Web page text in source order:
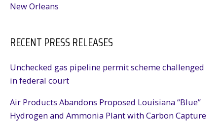
New Orleans
RECENT PRESS RELEASES
Unchecked gas pipeline permit scheme challenged
in federal court
Air Products Abandons Proposed Louisiana “Blue”
Hydrogen and Ammonia Plant with Carbon Capture